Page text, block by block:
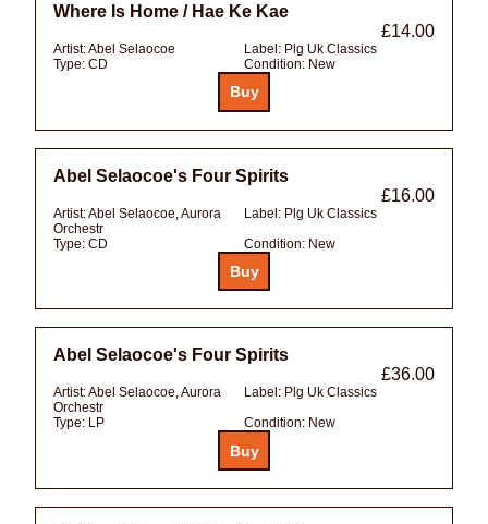
Where Is Home / Hae Ke Kae
£14.00
Artist:Abel Selaocoe Label: Plg Uk Classics
Type: CD Condition: New
Abel Selaocoe's Four Spirits
£16.00
Artist:Abel Selaocoe, Aurora
Orchestr
Label: Plg Uk Classics
Type: CD Condition: New
Abel Selaocoe's Four Spirits
£36.00
Artist:Abel Selaocoe, Aurora
Orchestr
Label: Plg Uk Classics
Type: LP Condition: New